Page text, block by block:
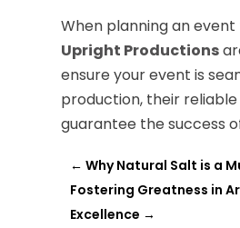
When planning an
Upright Productions
ensure your event is
production, their
guarantee the success
←Why Natural Salt is a
Fostering Greatness in
Excellence →